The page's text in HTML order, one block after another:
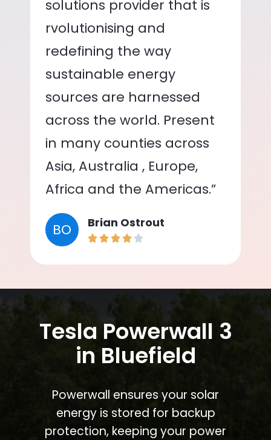
solutions provider that is
rvolutionising and
redefining the way
sustainable energy
sources are harnessed
across the world. Present
in many counties across
Asia, Australia , Europe,
Africa and the Americas.”
BO Brian Ostrout
Tesla Powerwall 3
in Bluefield
Powerwall ensures your solar
energy is stored for backup
protection, keeping your power